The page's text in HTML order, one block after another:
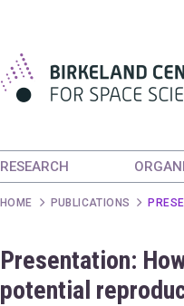
RESEARCH
HOME PUBLICATIONS
Presentation:
potential